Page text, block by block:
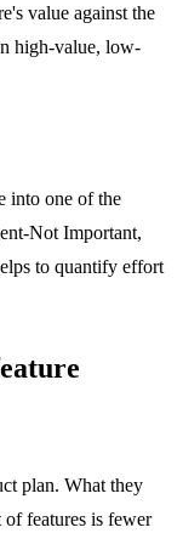
value against the
high-value, low-
into one of the
Not Important,
to quantify effort
plan. What they
features is fewer